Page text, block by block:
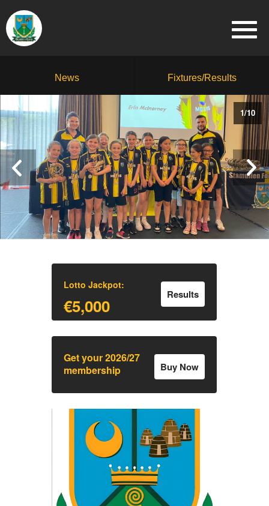
News Fixtures/Results
1/10
Lotto Jackpot:
€5,000
Results
Get your 2026/27
membership
Buy Now